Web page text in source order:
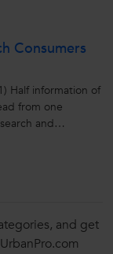
Consumers
Half information of
from one
and
and get